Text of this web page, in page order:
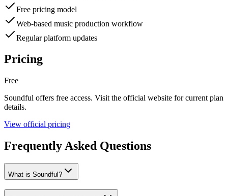
Free pricing model
Web-based music production workflow
Regular platform updates
Pricing
Free
Soundful offers free access. Visit the official website for current plan
details.
View official pricing
Frequently Asked Questions
What is Soundful?